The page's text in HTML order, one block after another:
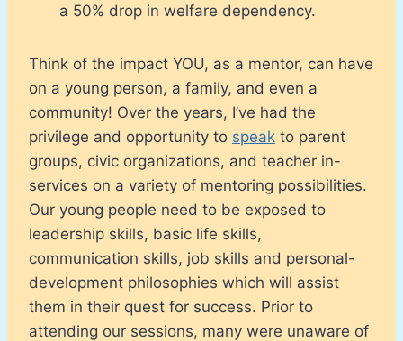
a 50% drop in welfare dependency.
Think of the impact YOU, as a mentor, can have
on a young person, a family, and even a
community! Over the years, I’ve had the
privilege and opportunity to speak to parent
groups, civic organizations, and teacher in-
services on a variety of mentoring possibilities.
Our young people need to be exposed to
leadership skills, basic life skills,
communication skills, job skills and personal-
development philosophies which will assist
them in their quest for success. Prior to
attending our sessions, many were unaware of